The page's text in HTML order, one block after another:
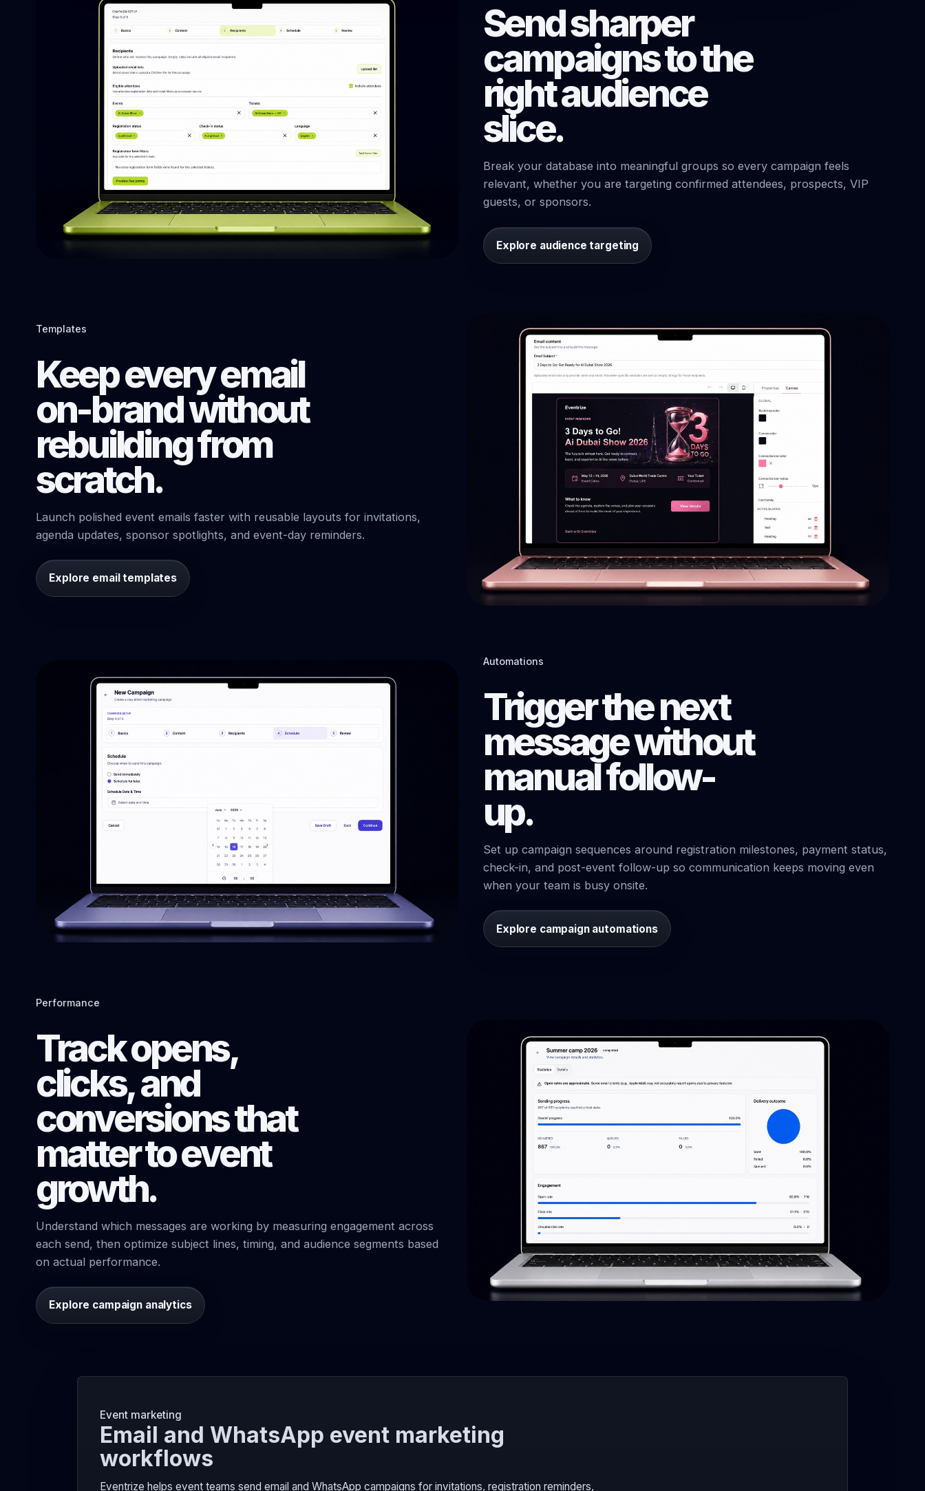
Send sharper
campaigns to the
right audience
slice.
Break your database into meaningful groups so every campaign feels
relevant, whether you are targeting confirmed attendees, prospects, VIP
guests, or sponsors.
Explore audience targeting
Templates
Keep every email
on-brand without
rebuilding from
scratch.
Launch polished event emails faster with reusable layouts for invitations,
agenda updates, sponsor spotlights, and event-day reminders.
Explore email templates
Automations
Trigger the next
message without
manual follow-
up.
Set up campaign sequences around registration milestones, payment status,
check-in, and post-event follow-up so communication keeps moving even
when your team is busy onsite.
Explore campaign automations
Performance
Track opens,
clicks, and
conversions that
matter to event
growth.
Understand which messages are working by measuring engagement across
each send, then optimize subject lines, timing, and audience segments based
on actual performance.
Explore campaign analytics
Event marketing
Email and WhatsApp event marketing
workflows
Eventrize helps event teams send email and WhatsApp campaigns for invitations, registration reminders,